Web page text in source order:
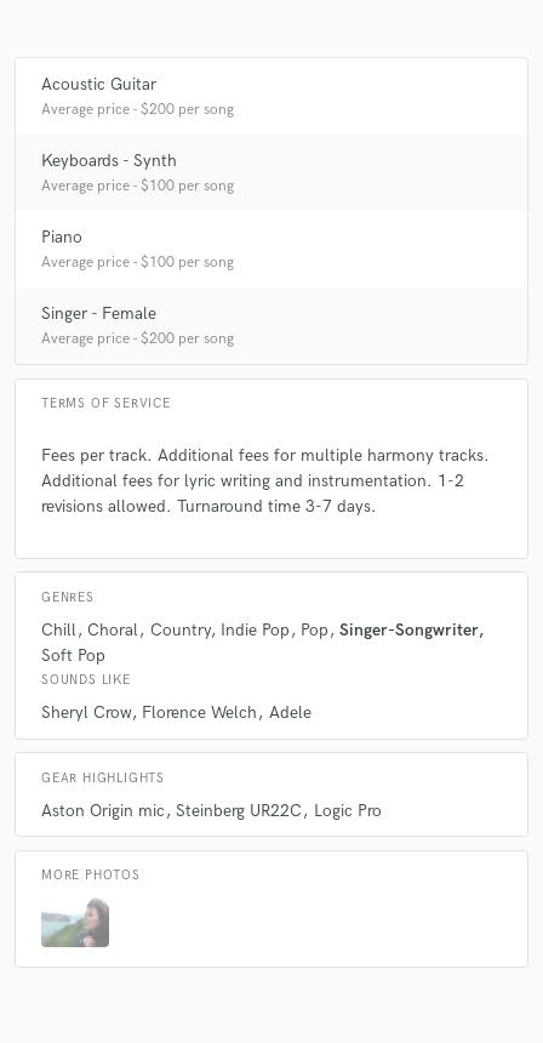
Acoustic Guitar
Average price - $200 per song
Keyboards - Synth
Average price - $100 per song
Piano
Average price - $100 per song
Singer - Female
Average price - $200 per song
TERMS OF SERVICE
Fees per track. Additional fees for multiple harmony tracks.
Additional fees for lyric writing and instrumentation. 1-2
revisions allowed. Turnaround time 3-7 days.
GENRES
Chill Choral Country Indie Pop Pop
Singer-Songwriter
Soft Pop
SOUNDS LIKE
Sheryl Crow Florence Welch Adele
GEAR HIGHLIGHTS
Aston Origin mic Steinberg UR22C Logic Pro
MORE PHOTOS